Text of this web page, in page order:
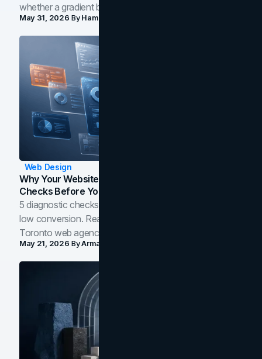
whether a gradient belongs in your own brand.
May 31, 2026 ByHamoun Ani
Web Design
Why Your Website Isn't Converting: 5 Diagnostic
Checks Before You Redesign
5 diagnostic checks before you blame your website for
low conversion. Real B2B and B2C benchmarks from a
Toronto web agency for 2026.
May 21, 2026 ByArman Tale